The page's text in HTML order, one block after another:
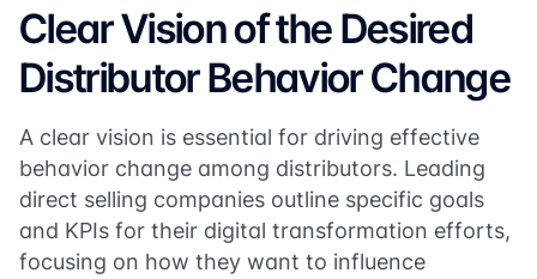
Clear Vision of the Desired
Distributor Behavior Change
A clear vision is essential for driving effective
behavior change among distributors. Leading
direct selling companies outline specific goals
and KPIs for their digital transformation efforts,
focusing on how they want to influence